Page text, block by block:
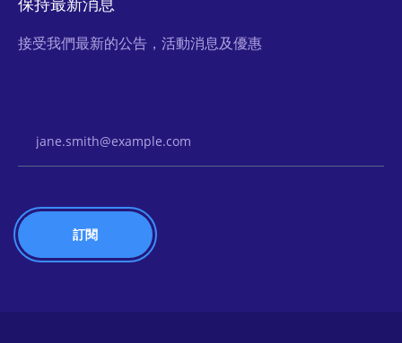
保持最新消息
接受我們最新的公告，活動消息及優惠